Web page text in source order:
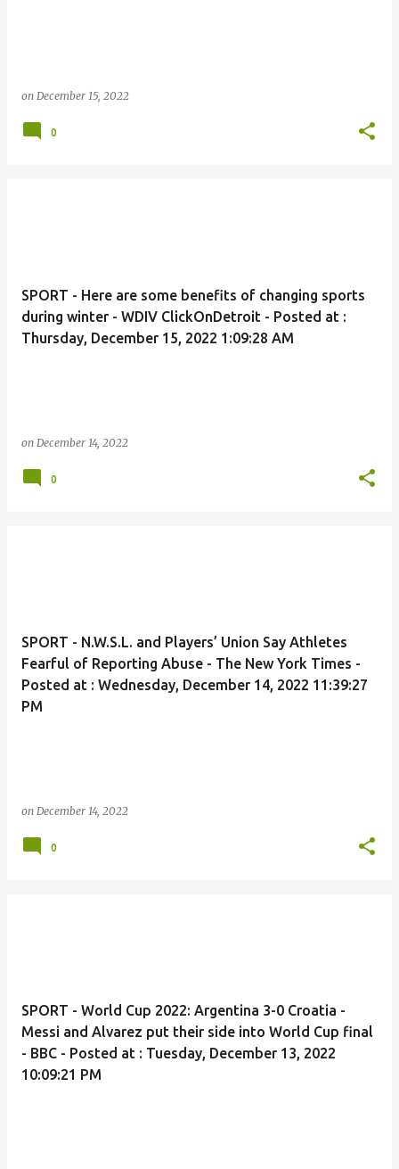
on December 15, 2022
0
SPORT - Here are some benefits of changing sports
during winter - WDIV ClickOnDetroit - Posted at :
Thursday, December 15, 2022 1:09:28 AM
on December 14, 2022
0
SPORT - N.W.S.L. and Players’ Union Say Athletes
Fearful of Reporting Abuse - The New York Times -
Posted at : Wednesday, December 14, 2022 11:39:27
PM
on December 14, 2022
0
SPORT - World Cup 2022: Argentina 3-0 Croatia -
Messi and Alvarez put their side into World Cup final
- BBC - Posted at : Tuesday, December 13, 2022
10:09:21 PM